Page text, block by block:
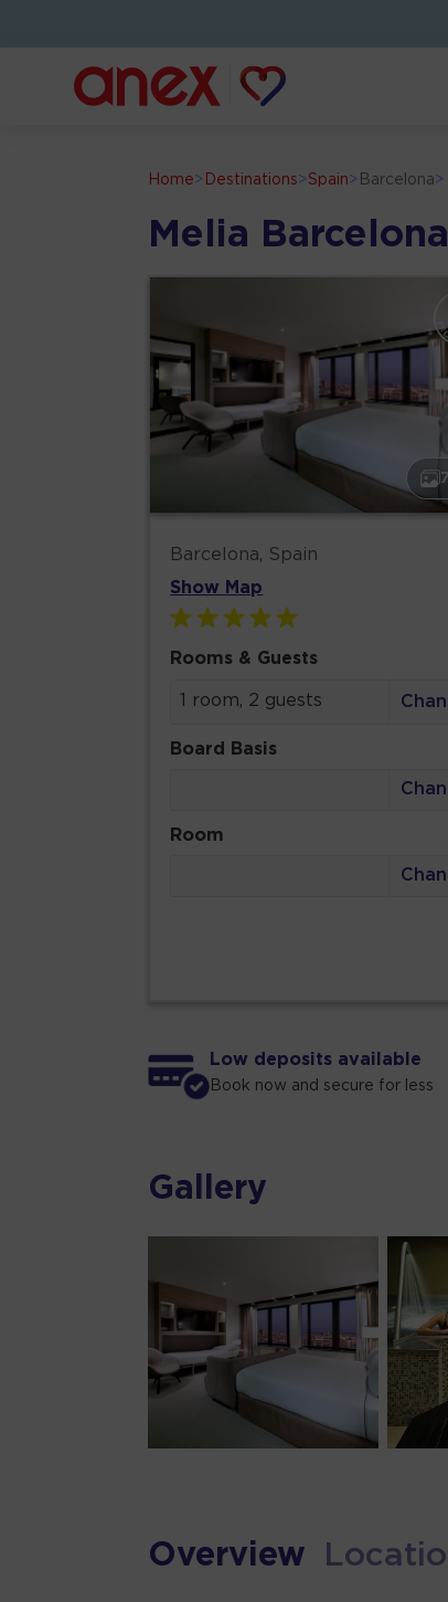
Home> Destinations> Spain> Barcelona>
Melia
Barcelona, Spain
Show Map
Rooms & Guests
1 room, 2 guests
Board Basis
Room
Low deposits available
Book now and secure for less
Gallery
Overview